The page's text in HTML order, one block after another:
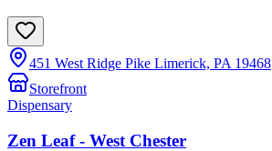
451 West Ridge Pike Limerick, PA 19468
Storefront
Dispensary
Zen Leaf - West Chester